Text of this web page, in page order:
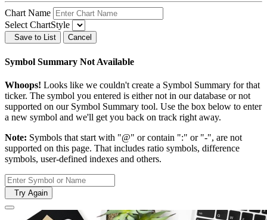
Chart Name
Select ChartStyle
Save to List Cancel
Symbol Summary Not Available
Whoops! Looks like we couldn't create a Symbol Summary for that
ticker. The symbol you entered is either not in our database or not
supported on our Symbol Summary tool. Use the box below to enter
a new symbol and we'll get you back on track right away.
Note: Symbols that start with "@" or contain ":" or "-", are not
supported on this page. That includes ratio symbols, difference
symbols, user-defined indexes and others.
Try Again